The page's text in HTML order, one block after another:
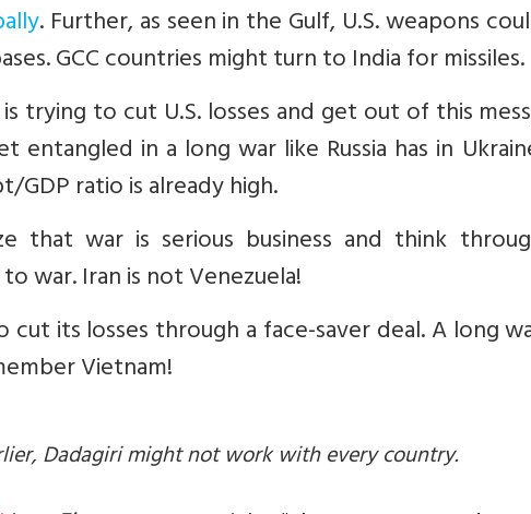
. Further, as seen in the Gulf, U.S. weapons
GCC countries might turn to India for missiles.
trying to cut U.S. losses and get out of this
in a long war like Russia has in
GDP ratio is already high.
that war is serious business and think
war. Iran is not Venezuela!
its losses through a face-saver deal. A long
Vietnam!
Dadagiri might not work with every country.